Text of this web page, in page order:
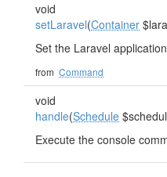
void
setLaravel(Container
Set the Laravel
from Command
void
handle(Schedule
Execute the console